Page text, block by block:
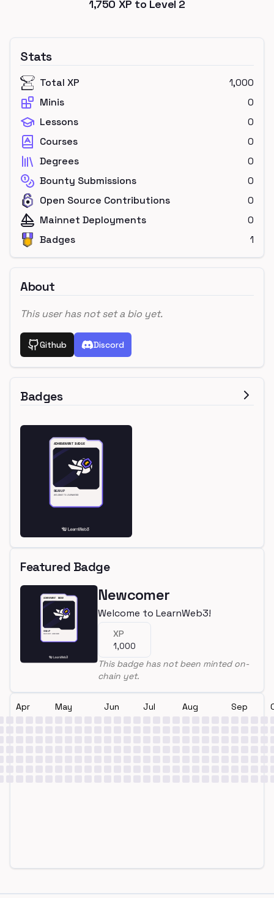
1,750 XP to Level 2
Stats
Total XP
1,000
Minis
0
Lessons
0
Courses
0
Degrees
0
Bounty Submissions
0
Open Source Contributions
0
Mainnet Deployments
0
Badges
1
About
This user has not set a bio yet.
Github Discord
Badges
Featured Badge
Newcomer
Welcome to LearnWeb3!
XP
1,000
This badge has not been minted on-
chain yet.
Apr May Jun Jul Aug Sep